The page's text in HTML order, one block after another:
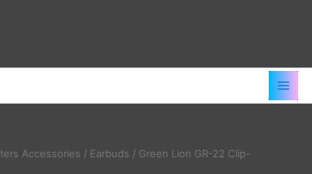
Accessories / Earbuds / Green Lion GR-22 Clip-